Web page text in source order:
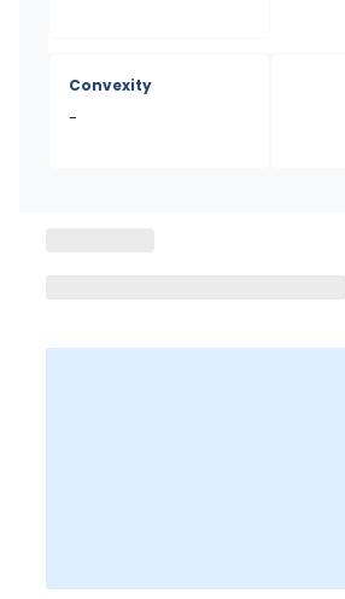
Convexity
-